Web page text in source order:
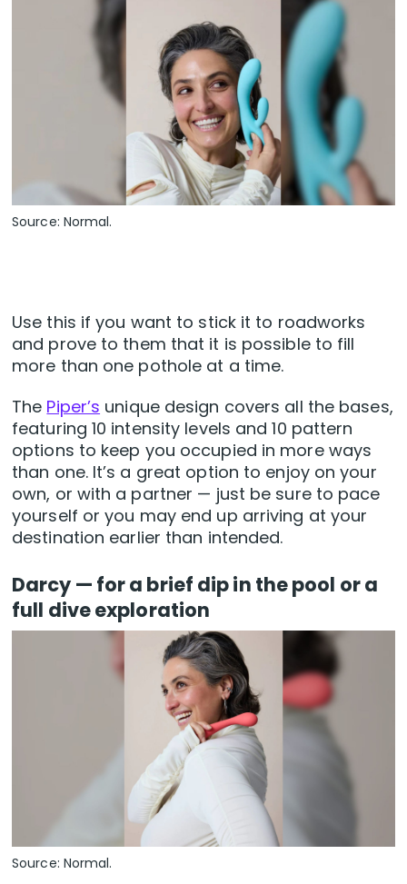
Source: Normal.
Use this if you want to stick it to roadworks
and prove to them that it is possible to fill
more than one pothole at a time.
The Piper’s unique design covers all the bases,
featuring 10 intensity levels and 10 pattern
options to keep you occupied in more ways
than one. It’s a great option to enjoy on your
own, or with a partner — just be sure to pace
yourself or you may end up arriving at your
destination earlier than intended.
Darcy — for a brief dip in the pool or a
full dive exploration
Source: Normal.